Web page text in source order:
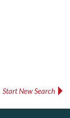
Start New Search